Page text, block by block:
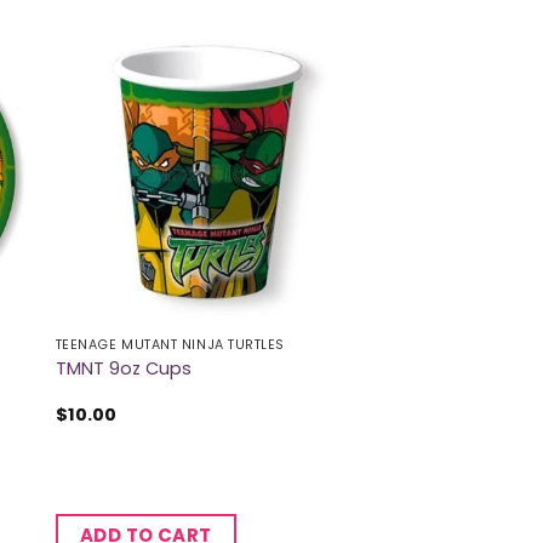
TEENAGE MUTANT NINJA TURTLES
TMNT 9oz Cups
$10.00
ADD TO CART